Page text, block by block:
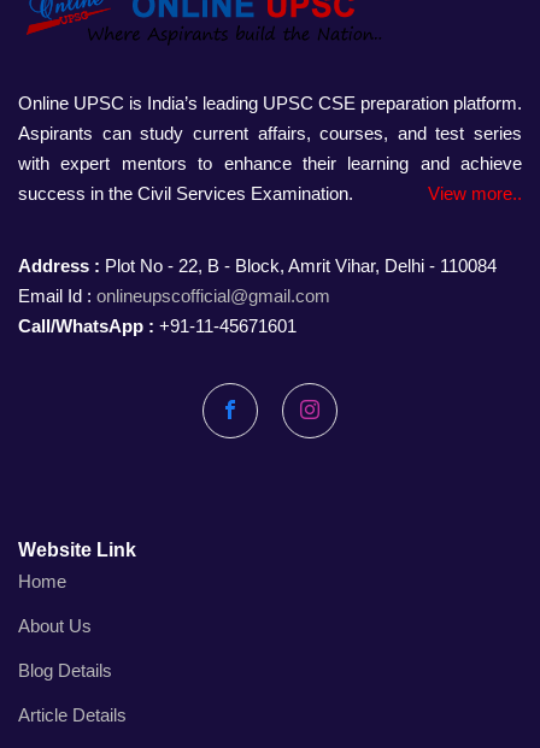
Online UPSC is India’s leading UPSC CSE preparation platform.
Aspirants can study current affairs, courses, and test series
with expert mentors to enhance their learning and achieve
success in the Civil Services Examination.
View more..
Address : Plot No - 22, B - Block, Amrit Vihar, Delhi - 110084
Email Id : onlineupscofficial@gmail.com
Call/WhatsApp : +91-11-45671601
FacebookInstagram
Website Link
Home
About Us
Blog Details
Article Details